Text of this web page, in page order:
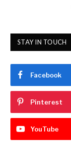
STAY IN TOUCH
Facebook
Pinterest
YouTube